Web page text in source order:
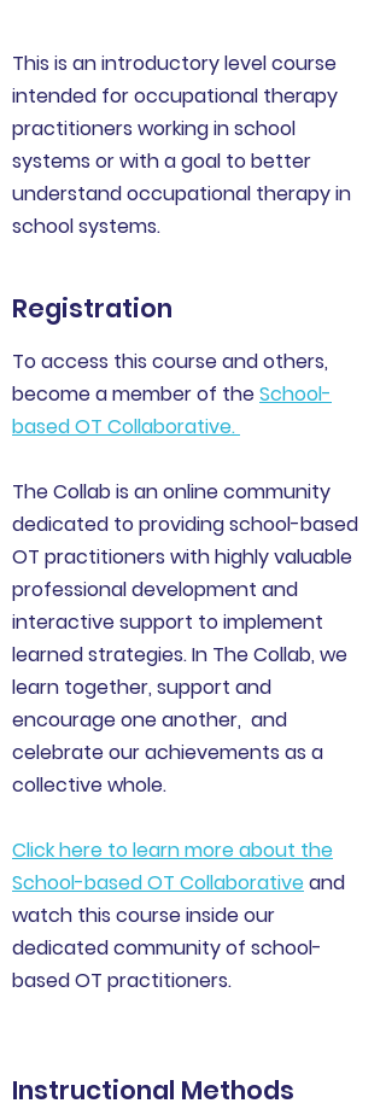
This is an introductory level course
intended for occupational therapy
practitioners working in school
systems or with a goal to better
understand occupational therapy in
school systems.
Registration
To access this course and others,
become a member of theSchool-
based OT Collaborative.
The Collab is an online community
dedicated to providing school-based
OT practitioners with highly valuable
professional development and
interactive support to implement
learned strategies. In The Collab, we
learn together, support and
encourage one another, and
celebrate our achievements as a
collective whole.
Click here to learn more about the
School-based OT Collaborativeand
watch this course inside our
dedicated community of school-
based OT practitioners.
Instructional Methods